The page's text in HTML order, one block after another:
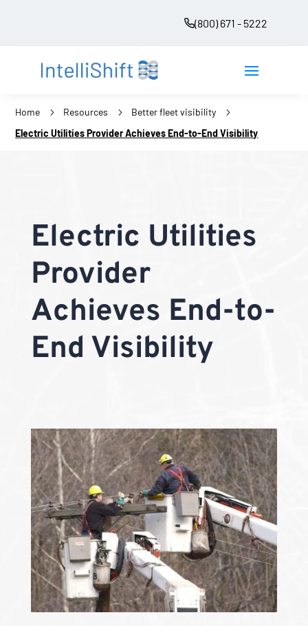
(800) 671 - 5222
Home 5 Resources 5 Better fleet visibility 5
Electric Utilities Provider Achieves End-to-End Visibility
Electric Utilities
Provider
Achieves End-to-
End Visibility